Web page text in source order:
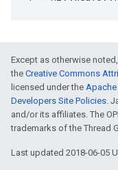
Except as otherwise
the Creative Commons
licensed under the Apache
Developers Site Policies.
and/or its affiliates. The
trademarks of the Thread
Last updated 2018-06-05